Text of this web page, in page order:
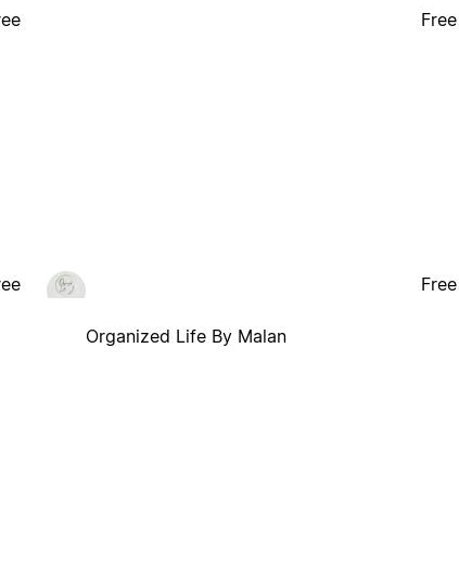
Free
Organized Life By Malan
Free